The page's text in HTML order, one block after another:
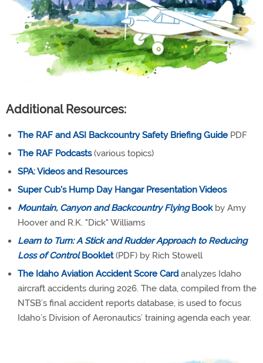
Additional Resources:
The RAF and ASI Backcountry Safety Briefing Guide PDF
The RAF Podcasts(various topics)
SPA: Videos and Resources
Super Cub's Hump Day Hangar Presentation Videos
Mountain, Canyon and Backcountry FlyingBookby Amy
Hoover and R.K. "Dick" Williams
Learn to Turn: A Stick and Rudder Approach to Reducing
Loss of ControlBooklet(PDF) by Rich Stowell
The Idaho Aviation Accident Score Cardanalyzes Idaho
aircraft accidents during 2026. The data, compiled from the
NTSB’s final accident reports database, is used to focus
Idaho’s Division of Aeronautics’ training agenda each year.